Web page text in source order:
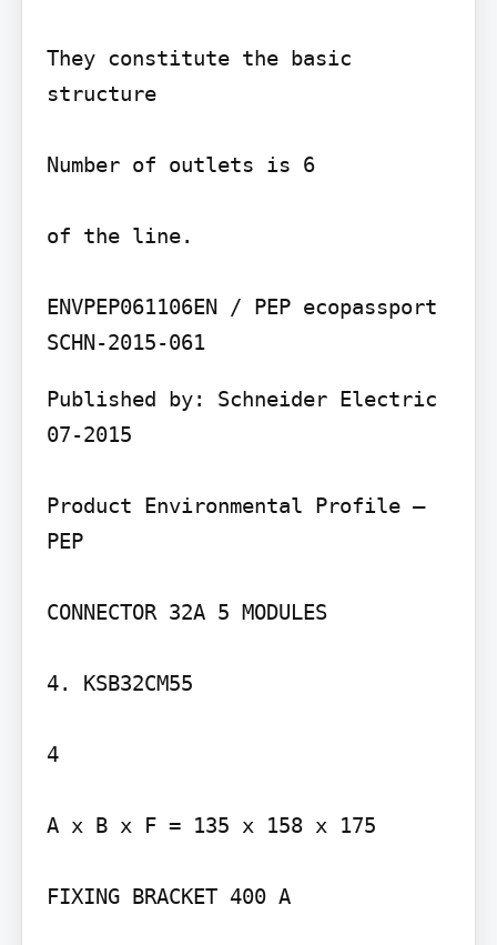
They constitute the basic
structure
Number of outlets is 6
of the line.
ENVPEP061106EN / PEP ecopassport
SCHN-2015-061
Published by: Schneider Electric
07-2015
Product Environmental Profile –
PEP
CONNECTOR 32A 5 MODULES
4. KSB32CM55
4
A x B x F = 135 x 158 x 175
FIXING BRACKET 400 A